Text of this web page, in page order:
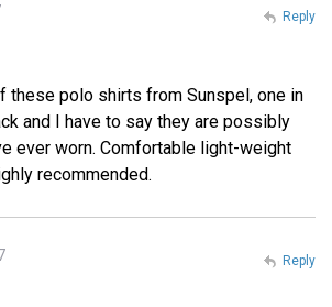
these polo shirts from Sunspel, one in
and I have to say they are possibly
ever worn. Comfortable light-weight
recommended.
Reply
Reply